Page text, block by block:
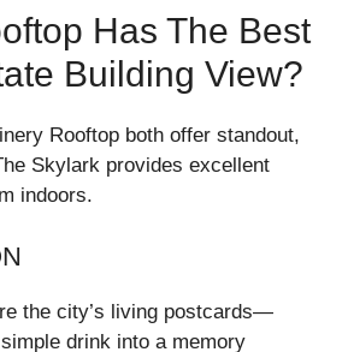
Has The Best
Building View?
Rooftop both offer standout,
Skylark provides excellent
indoors.
the city’s living postcards—
drink into a memory